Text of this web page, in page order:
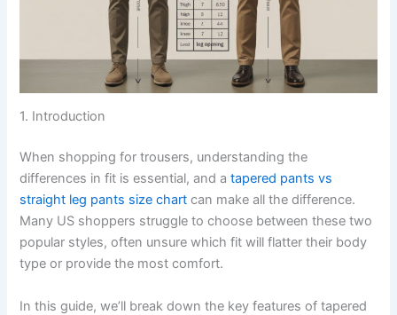
1. Introduction
When shopping for trousers, understanding the
differences in fit is essential, and atapered pants vs
straight leg pants size chart can make all the difference.
Many US shoppers struggle to choose between these two
popular styles, often unsure which fit will flatter their body
type or provide the most comfort.
In this guide, we’ll break down the key features of tapered